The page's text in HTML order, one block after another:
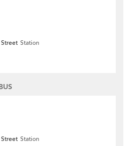
Street Station
Street Station